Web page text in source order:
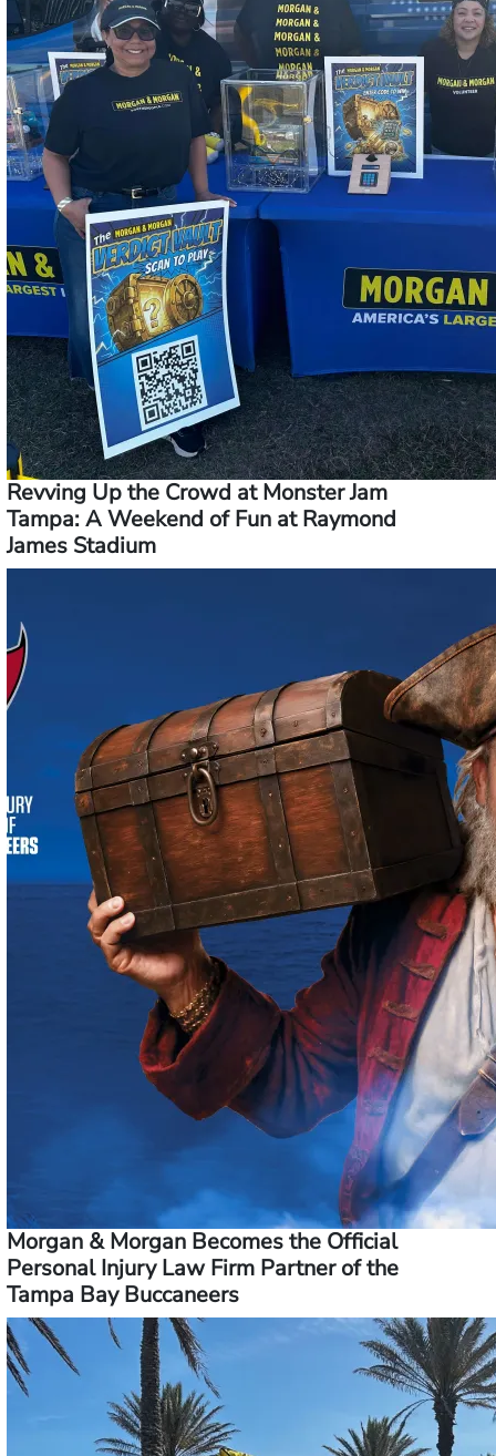
Revving Up the Crowd at Monster Jam
Tampa: A Weekend of Fun at Raymond
James Stadium
Morgan & Morgan Becomes the Official
Personal Injury Law Firm Partner of the
Tampa Bay Buccaneers